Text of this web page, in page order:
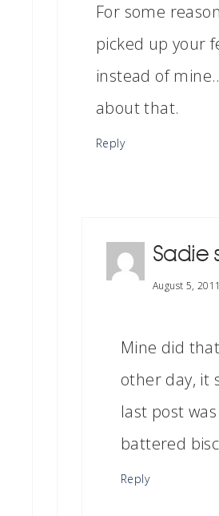
For some
picked up your
instead of
about that.
Reply
Sadie
August 5,
Mine did
other day, it
last post
battered
Reply